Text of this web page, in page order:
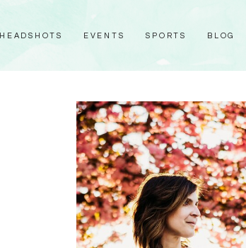
EVENTS SPORTS BLOG
HEADSHOTS